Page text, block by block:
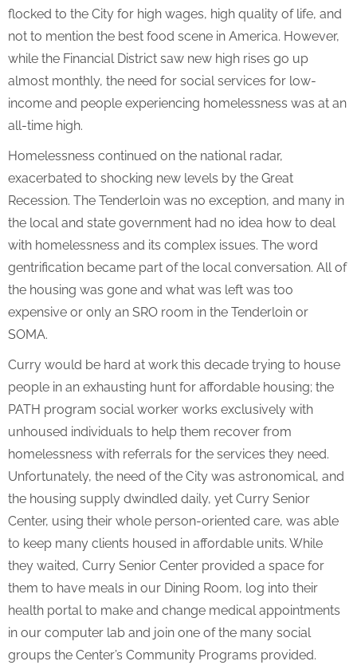
flocked to the City for high wages, high quality of life, and
not to mention the best food scene in America. However,
while the Financial District saw new high rises go up
almost monthly, the need for social services for low-
income and people experiencing homelessness was at an
all-time high.
Homelessness continued on the national radar,
exacerbated to shocking new levels by the Great
Recession. The Tenderloin was no exception, and many in
the local and state government had no idea how to deal
with homelessness and its complex issues. The word
gentrification became part of the local conversation. All of
the housing was gone and what was left was too
expensive or only an SRO room in the Tenderloin or
SOMA.
Curry would be hard at work this decade trying to house
people in an exhausting hunt for affordable housing; the
PATH program social worker works exclusively with
unhoused individuals to help them recover from
homelessness with referrals for the services they need.
Unfortunately, the need of the City was astronomical, and
the housing supply dwindled daily, yet Curry Senior
Center, using their whole person-oriented care, was able
to keep many clients housed in affordable units. While
they waited, Curry Senior Center provided a space for
them to have meals in our Dining Room, log into their
health portal to make and change medical appointments
in our computer lab and join one of the many social
groups the Center’s Community Programs provided.